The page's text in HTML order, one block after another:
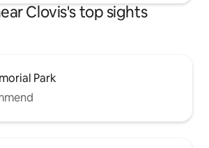
Clovis's top sights
Park